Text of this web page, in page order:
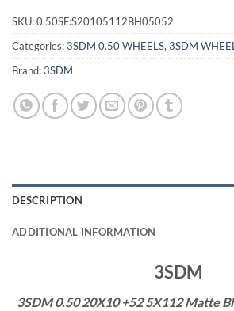
SKU:0.50SF:S20105112BH05052
Categories:3SDM 0.50 WHEELS, 3SDM
Brand:3SDM
DESCRIPTION
ADDITIONAL INFORMATION
3SDM
3SDM 0.50 20X10 +52 5X112 Matte